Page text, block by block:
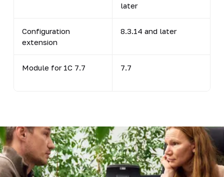
later
Configuration
extension
8.3.14 and later
Module for 1C 7.7 7.7